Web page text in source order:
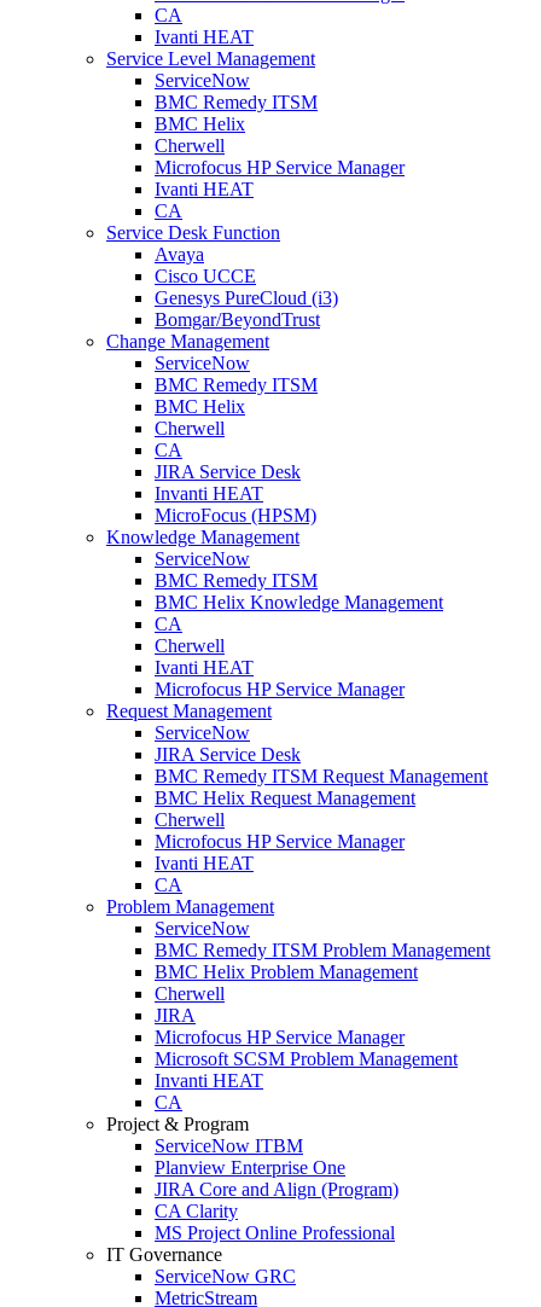
CA
Ivanti HEAT
Service Level Management
ServiceNow
BMC Remedy ITSM
BMC Helix
Cherwell
Microfocus HP Service Manager
Ivanti HEAT
CA
Service Desk Function
Avaya
Cisco UCCE
Genesys PureCloud (i3)
Bomgar/BeyondTrust
Change Management
ServiceNow
BMC Remedy ITSM
BMC Helix
Cherwell
CA
JIRA Service Desk
Invanti HEAT
MicroFocus (HPSM)
Knowledge Management
ServiceNow
BMC Remedy ITSM
BMC Helix Knowledge Management
CA
Cherwell
Ivanti HEAT
Microfocus HP Service Manager
Request Management
ServiceNow
JIRA Service Desk
BMC Remedy ITSM Request Management
BMC Helix Request Management
Cherwell
Microfocus HP Service Manager
Ivanti HEAT
CA
Problem Management
ServiceNow
BMC Remedy ITSM Problem Management
BMC Helix Problem Management
Cherwell
JIRA
Microfocus HP Service Manager
Microsoft SCSM Problem Management
Invanti HEAT
CA
Project & Program
ServiceNow ITBM
Planview Enterprise One
JIRA Core and Align (Program)
CA Clarity
MS Project Online Professional
IT Governance
ServiceNow GRC
MetricStream